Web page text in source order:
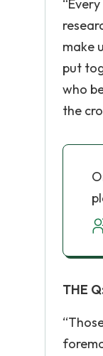
make
put
who
the
THE